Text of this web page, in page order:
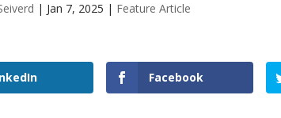
| Jan 7, 2025 | Feature Article
Facebook